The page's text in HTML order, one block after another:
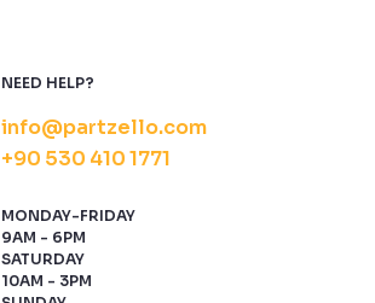
NEED HELP?
info@partzello.com
+90 530 410 1771
MONDAY-FRIDAY
9AM - 6PM
SATURDAY
10AM - 3PM